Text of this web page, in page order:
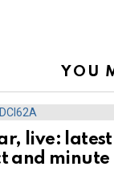
YOU
live: latest
and minute